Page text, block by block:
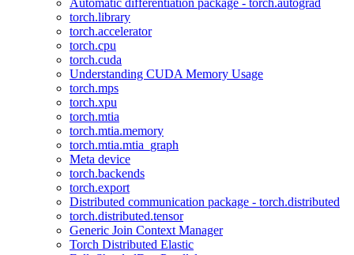
Automatic differentiation package - torch.autograd
torch.library
torch.accelerator
torch.cpu
torch.cuda
Understanding CUDA Memory Usage
torch.mps
torch.xpu
torch.mtia
torch.mtia.memory
torch.mtia.mtia_graph
Meta device
torch.backends
torch.export
Distributed communication package - torch.distributed
torch.distributed.tensor
Generic Join Context Manager
Torch Distributed Elastic